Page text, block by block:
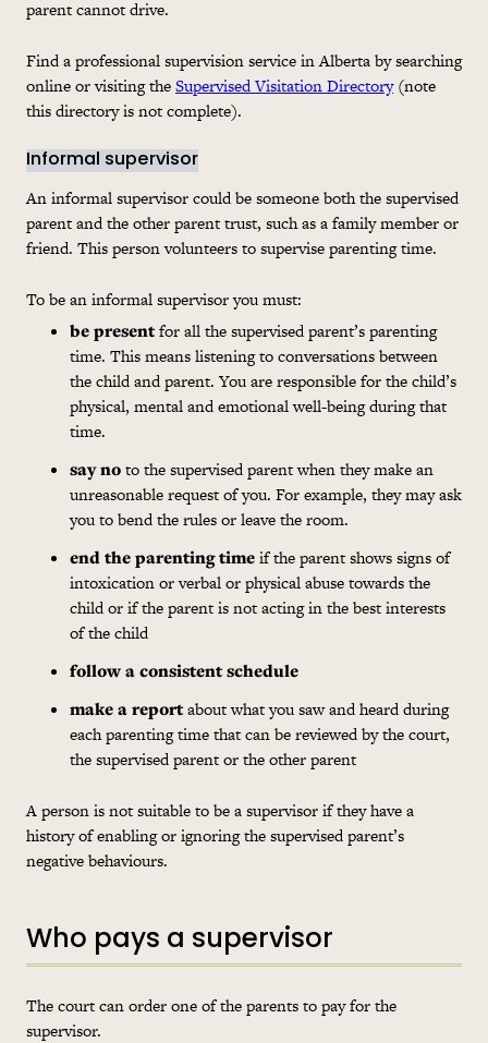
parent cannot drive.
Find a professional supervision service in Alberta by searching
online or visiting theSupervised Visitation Directory(note
this directory is not complete).
Informal supervisor
An informal supervisor could be someone both the supervised
parent and the other parent trust, such as a family member or
friend. This person volunteers to supervise parenting time.
To be an informal supervisor you must:
be presentfor all the supervised parent’s parenting
time. This means listening to conversations between
the child and parent. You are responsible for the child’s
physical, mental and emotional well-being during that
time.
say noto the supervised parent when they make an
unreasonable request of you. For example, they may ask
you to bend the rules or leave the room.
end the parenting timeif the parent shows signs of
intoxication or verbal or physical abuse towards the
child or if the parent is not acting in the best interests
of the child
follow a consistent schedule
make a reportabout what you saw and heard during
each parenting time that can be reviewed by the court,
the supervised parent or the other parent
A person is not suitable to be a supervisor if they have a
history of enabling or ignoring the supervised parent’s
negative behaviours.
Who pays a supervisor
The court can order one of the parents to pay for the
supervisor.